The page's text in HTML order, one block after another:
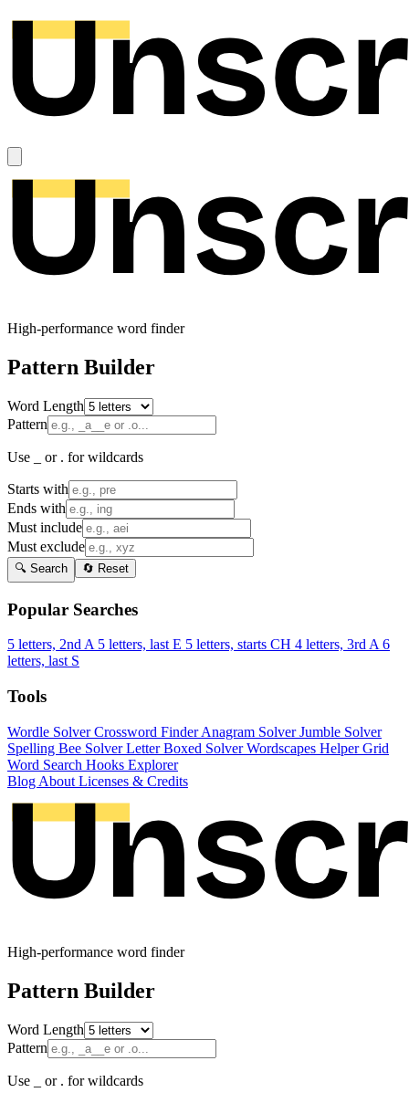
High-performance word finder
Pattern Builder
Word Length
Pattern
Use _ or . for wildcards
Starts with
Ends with
Must include
Must exclude
🔍 Search 🔄 Reset
Popular Searches
5 letters, 2nd A 5 letters, last E 5 letters, starts CH 4 letters, 3rd A 6
letters, last S
Tools
Wordle SolverCrossword FinderAnagram SolverJumble Solver
Spelling Bee SolverLetter Boxed SolverWordscapes HelperGrid
Word Search Hooks Explorer
Blog About Licenses & Credits
High-performance word finder
Pattern Builder
Word Length
Pattern
Use _ or . for wildcards